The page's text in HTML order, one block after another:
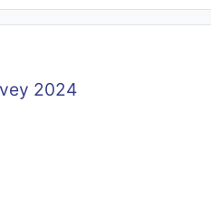
2024